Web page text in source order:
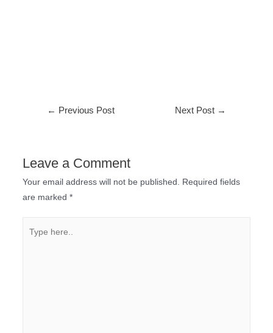
← Previous Post Next Post →
Leave a Comment
Your email address will not be published.
Required fields
are marked *